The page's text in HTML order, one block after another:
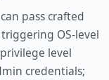
pass crafted
OS-level
level
credentials;